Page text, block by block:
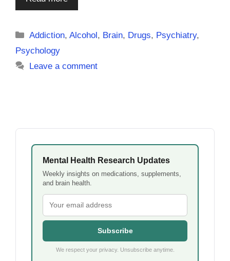
Categories
Addiction,Alcohol, Brain, Drugs, Psychiatry,
Psychology
Leave a comment
Mental Health Research Updates
Weekly insights on medications, supplements,
and brain health.
Subscribe
We respect your privacy. Unsubscribe anytime.